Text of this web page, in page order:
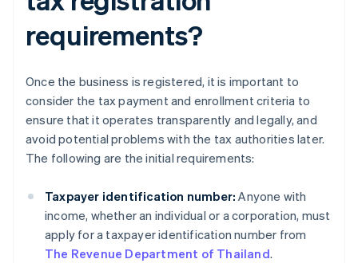
requirements?
Once the business is registered, it is important to
consider the tax payment and enrollment criteria to
ensure that it operates transparently and legally, and
avoid potential problems with the tax authorities later.
The following are the initial requirements:
Taxpayer identification number: Anyone with
income, whether an individual or a corporation, must
apply for a taxpayer identification number from
The Revenue Department of Thailand.